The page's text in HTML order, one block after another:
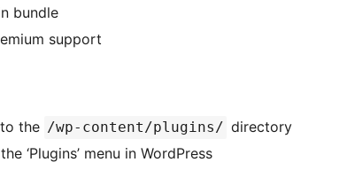
bundle
support
to the /wp-content/plugins/ directory
‘Plugins’ menu in WordPress